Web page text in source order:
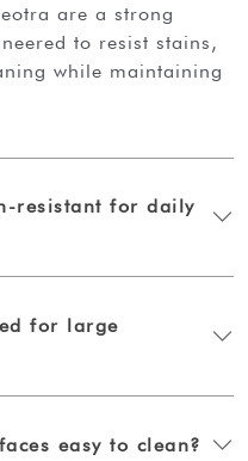
are a strong
to resist stains,
while maintaining
resistant for daily
for large
easy to clean?